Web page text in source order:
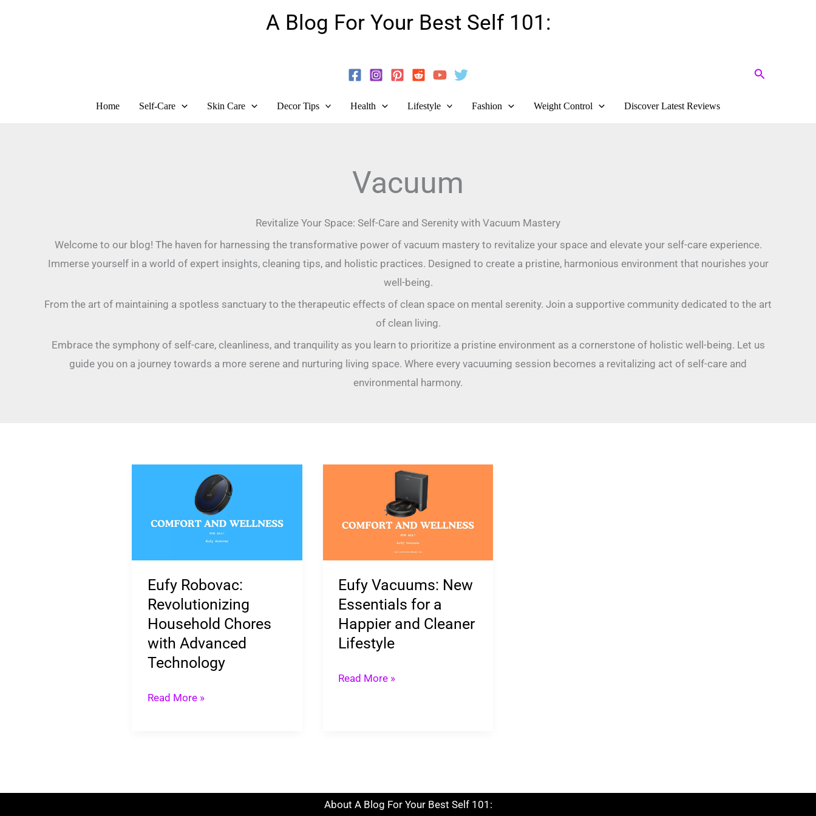
A Blog For Your Best Self 101:
Search
Home Self-Care Skin Care Decor Tips Health Lifestyle Fashion Weight Control Discover Latest Reviews
Vacuum
Revitalize Your Space: Self-Care and Serenity with Vacuum Mastery
Welcome to our blog! The haven for harnessing the transformative power of vacuum mastery to revitalize your space and elevate your self-care experience.
Immerse yourself in a world of expert insights, cleaning tips, and holistic practices. Designed to create a pristine, harmonious environment that nourishes your
well-being.
From the art of maintaining a spotless sanctuary to the therapeutic effects of clean space on mental serenity. Join a supportive community dedicated to the art
of clean living.
Embrace the symphony of self-care, cleanliness, and tranquility as you learn to prioritize a pristine environment as a cornerstone of holistic well-being. Let us
guide you on a journey towards a more serene and nurturing living space. Where every vacuuming session becomes a revitalizing act of self-care and
environmental harmony.
Eufy Robovac:
Revolutionizing
Household Chores
with Advanced
Technology
Revolutionizing
Household
Advanced
Technology
Read More »
Eufy Vacuums: New
Essentials for a
Happier and Cleaner
Lifestyle
Essentials
Happier
and
Cleaner
Lifestyle
Read More »
About A Blog For Your Best Self 101: